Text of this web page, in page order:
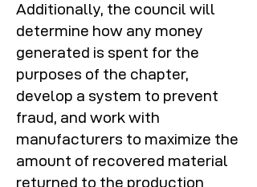
Additionally, the council will
determine how any money
generated is spent for the
purposes of the chapter,
develop a system to prevent
fraud, and work with
manufacturers to maximize the
amount of recovered material
returned to the production